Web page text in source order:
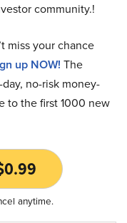
community.!
miss your chance
up NOW! The
no-risk money-
to the first 1000 new
anytime.